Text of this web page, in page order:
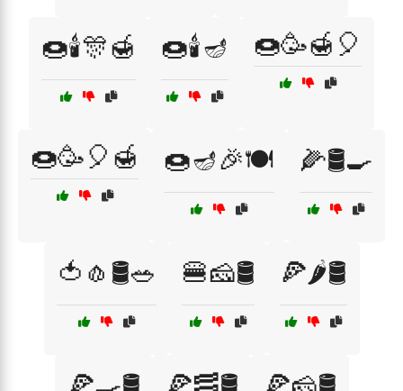
🍩🕯️🎊🍯 🍩🕯️🪔 🍩🥳🍯🎈
🍩🥳🎈🍯 🍩🪔🎉🍽️ 🌽🛢️🍳
🍅🧄🛢️🥗 🍔🧀🛢️ 🍕🌶️🛢️